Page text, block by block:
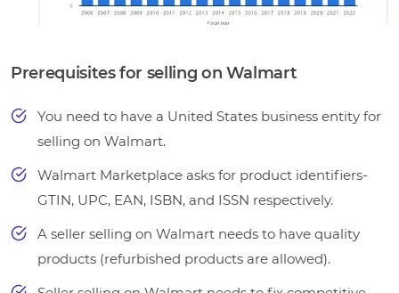
Prerequisites for selling on Walmart
You need to have a United States business entity for
selling on Walmart.
Walmart Marketplace asks for product identifiers-
GTIN, UPC, EAN, ISBN, and ISSN respectively.
A seller selling on Walmart needs to have quality
products (refurbished products are allowed).